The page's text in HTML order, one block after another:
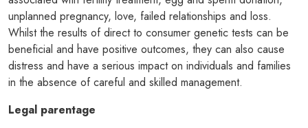
unplanned pregnancy, love, failed relationships and loss.
Whilst the results of direct to consumer genetic tests can be
beneficial and have positive outcomes, they can also cause
distress and have a serious impact on individuals and families
in the absence of careful and skilled management.
Legal parentage